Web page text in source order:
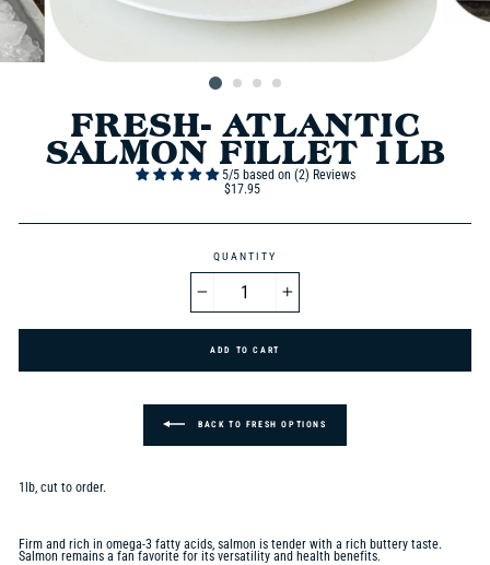
FRESH- ATLANTIC
SALMON FILLET 1LB
5/5 based on (2) Reviews
Regular
$17.95
QUANTITY
BACK TO FRESH OPTIONS
1lb, cut to order.
Firm and rich in omega-3 fatty acids, salmon is tender with a rich buttery taste.
Salmon remains a fan favorite for its versatility and health benefits.